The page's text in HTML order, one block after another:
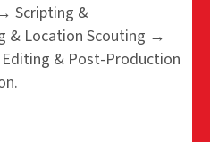
Scripting &
& Location Scouting →
& Post-Production